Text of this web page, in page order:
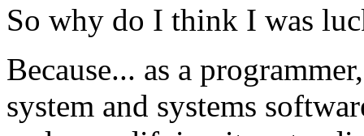
So why do I think I was
Because... as a
system and systems